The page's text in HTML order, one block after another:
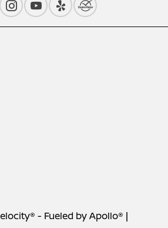
- Fueled by Apollo® |